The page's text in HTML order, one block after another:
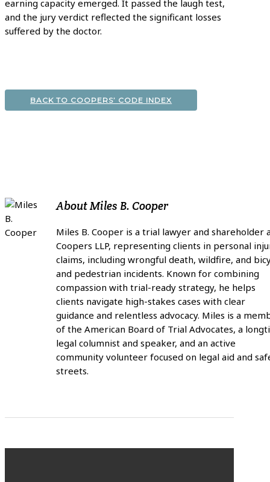
earning capacity emerged. It passed the laugh test,
and the jury verdict reflected the significant losses
suffered by the doctor.
BACK TO COOPERS’ CODE INDEX
AboutMiles B. Cooper
Miles B. Cooper is a trial lawyer and shareholder
Coopers LLP, representing clients in personal
claims, including wrongful death, wildfire, and
and pedestrian incidents. Known for combining
compassion with trial-ready strategy, he helps
clients navigate high-stakes cases with clear
guidance and relentless advocacy. Miles is a
of the American Board of Trial Advocates, a
legal columnist and speaker, and an active
community volunteer focused on legal aid and
streets.